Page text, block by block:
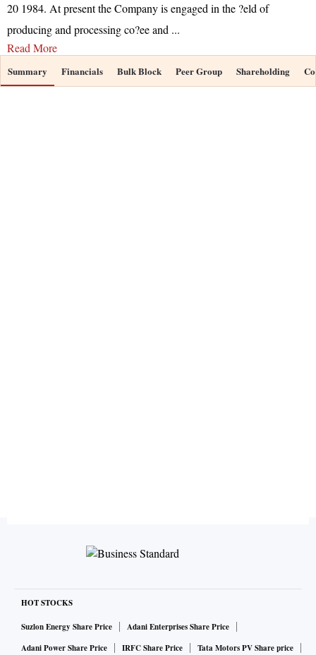
20 1984. At present the Company is engaged in the ?eld of
producing and processing co?ee and ...
Read More
Summary Financials Bulk Block Peer Group Shareholding
HOT STOCKS
Suzlon Energy Share Price
Adani Enterprises Share Price
Adani Power Share Price
IRFC Share Price
Tata Motors PV Share price